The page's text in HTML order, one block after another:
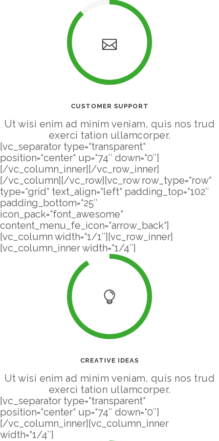
CUSTOMER SUPPORT
Ut wisi enim ad minim veniam, quis nos trud
exerci tation ullamcorper.
[vc_separator type=“transparent“
position=“center“ up=“74″ down=“0″]
[/vc_column_inner][/vc_row_inner]
[/vc_column][/vc_row][vc_row row_type=“row“
type=“grid“ text_align=“left“ padding_top=“102″
padding_bottom=“25″
icon_pack=“font_awesome“
content_menu_fe_icon=“arrow_back“]
[vc_column width=“1/1″][vc_row_inner]
[vc_column_inner width=“1/4″]
CREATIVE IDEAS
Ut wisi enim ad minim veniam, quis nos trud
exerci tation ullamcorper.
[vc_separator type=“transparent“
position=“center“ up=“74″ down=“0″]
[/vc_column_inner][vc_column_inner
width=“1/4″]